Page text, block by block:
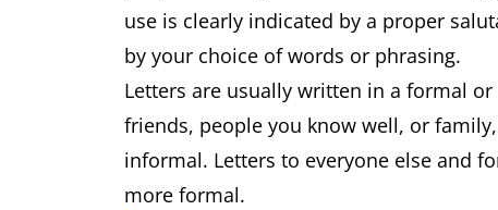
use is clearly indicated by a proper
by your choice of words or phrasing.
Letters are usually written in a formal
friends, people you know well, or
informal. Letters to everyone else and
more formal.